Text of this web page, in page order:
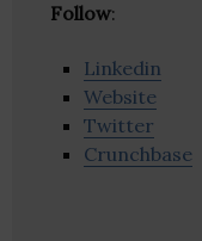
Follow:
Linkedin
Website
Twitter
Crunchbase